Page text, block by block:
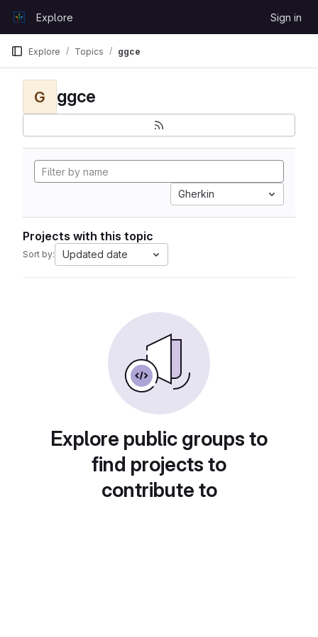
GitLabExplore Sign in
Explore Topics ggce
G ggce
Gherkin
Projects with this topic
Sort by: Updated date
Explore public groups to
find projects to
contribute to